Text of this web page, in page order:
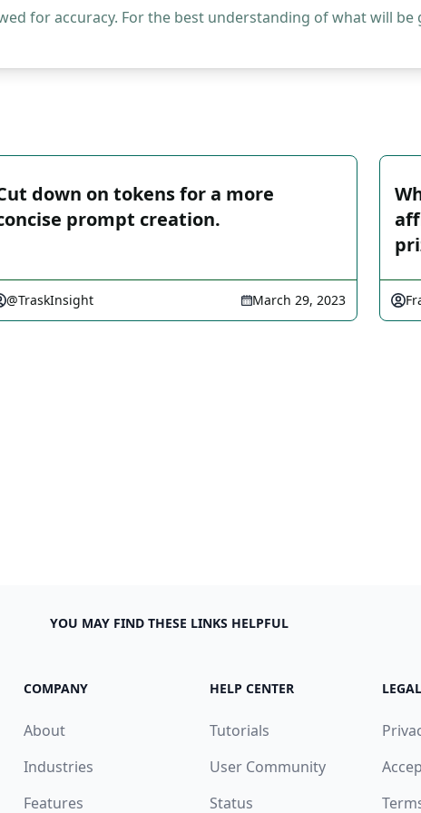
for accuracy. For the best understanding of what will
down on tokens for a more
prompt creation.
@TraskInsight March 29, 2023
YOU MAY FIND THESE LINKS HELPFUL
COMPANY
About
Industries
Features
HELP CENTER
Tutorials
User Community
Status
LEGAL